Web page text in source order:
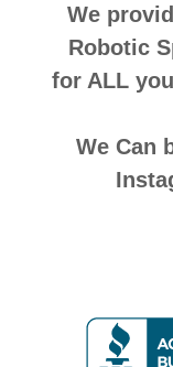
We
Robotic
for ALL
We Can